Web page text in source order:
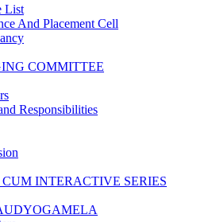
List
And Placement Cell
COMMITTEE
Responsibilities
INTERACTIVE SERIES